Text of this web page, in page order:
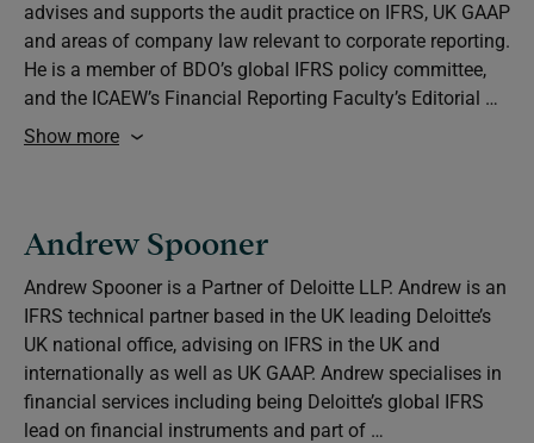
advises and supports the audit practice on IFRS, UK GAAP
and areas of company law relevant to corporate reporting.
He is a member of BDO’s global IFRS policy committee,
and the ICAEW’s Financial Reporting Faculty’s Editorial …
Show more
Andrew Spooner
Andrew Spooner is a Partner of Deloitte LLP. Andrew is an
IFRS technical partner based in the UK leading Deloitte’s
UK national office, advising on IFRS in the UK and
internationally as well as UK GAAP. Andrew specialises in
financial services including being Deloitte’s global IFRS
lead on financial instruments and part of …